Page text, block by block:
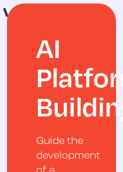
AI
Guide the
development